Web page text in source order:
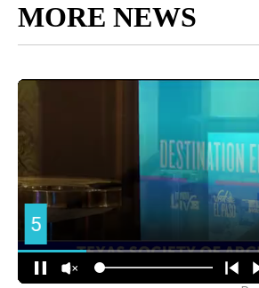
MORE NEWS